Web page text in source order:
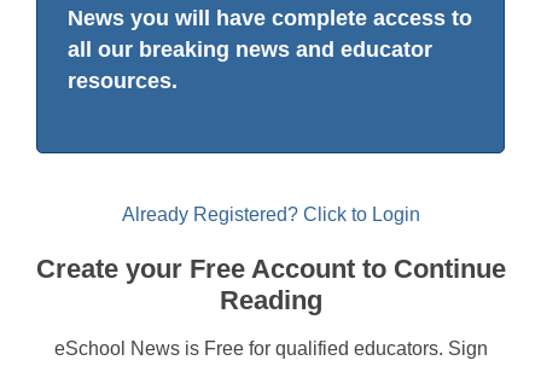
News you will have complete access to
all our breaking news and educator
resources.
Already Registered? Click to Login
Create your Free Account to Continue
Reading
eSchool News is Free for qualified educators. Sign